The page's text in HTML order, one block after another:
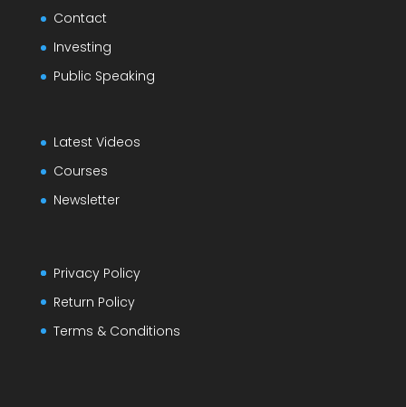
Contact
Investing
Public Speaking
Latest Videos
Courses
Newsletter
Privacy Policy
Return Policy
Terms & Conditions